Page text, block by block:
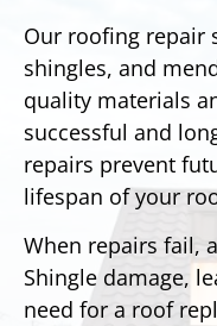
Our roofing repair
shingles, and
quality materials
successful and
repairs prevent
lifespan of your
When repairs fail,
Shingle damage,
need for a roof